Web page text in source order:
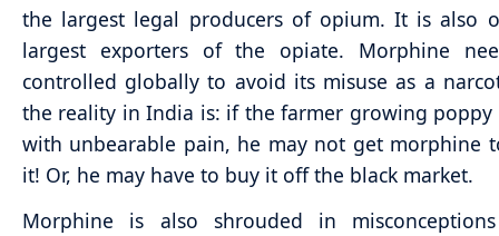
the largest legal producers of opium. It is also
largest exporters of the opiate. Morphine
controlled globally to avoid its misuse as a
the reality in India is: if the farmer growing poppy
with unbearable pain, he may not get morphine
it! Or, he may have to buy it off the black market.
Morphine is also shrouded in